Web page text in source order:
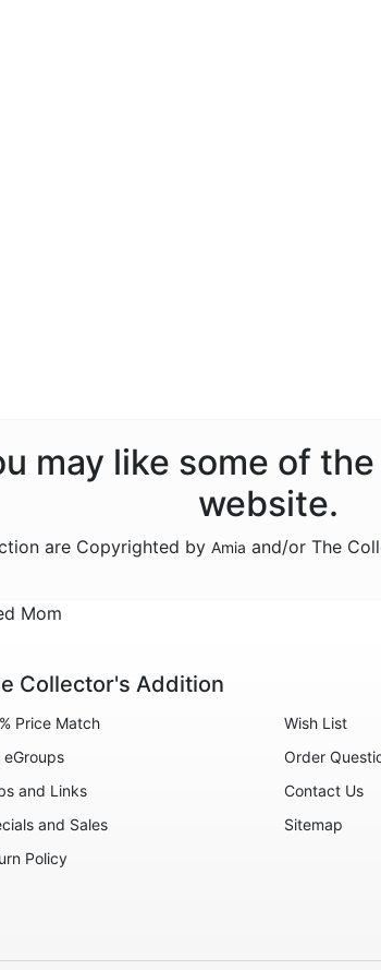
may like some of
website.
are Copyrighted by Amia and/or The
Mom
Collector's Addition
Price Match
eGroups
and Links
and Sales
Policy
Wish List
Order
Contact Us
Sitemap